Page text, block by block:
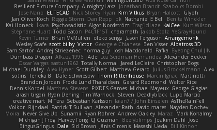
Resilient Picture Company Almighty Laxz Jonathan Brandt Szabolcs Dombi
Jose Nario
ELITECAD Nick Storey Ryan Kim Vitkus Bryan Halcott Glyph
Jan Oliver Koch Reggie Storm Dan Repp pk Nathaniel E Bell Benita Winckler
Kai Honeck Íkara Psychosadistic Algot Nordström Trag1cHaze KaiCee Kurt Wilson
Stéphane Huart Todd Eaton P4C1F15T charamath Jakob Stolz YeGrayHound
Kevin Turner Brian McMullen oleko senga Jason Ferguson Arrangemonk
Wesley Scafe scott bilby Victor George e Chianese Ben Visser Albatross 3D
Sam Sartor Andrej Striezenec normalguy Josh Macdonald Pafka Byeong Chul JIN
Dumbass Dragon Alkaza1996 jAde Lea Seidman Hernandez Alexander Becker
Oscar Vargas sastun1962 Totally Normal Jared LeClaire Christopher Bogs
Michael Dunkley Alex Hyner Scott Gilbert Matthew Gerard Julius Brockelmann Alex
sotiris Teneka B. Dale Schwiesow Thom Rittenhouse Marcin Ignac Martinotti
Brandon Jordan Frode Lund Tharaldsen Gerard Redmond Walter Rice
Dennis Korpel Matthew Stevens PIXDES Games Michael Mayeux George Giagias
arash tirgari Ryan Dening Tim Warnock Steven Deadlyblack Lupo Marcio
creative mart M Tera Sebastian Karlsson Iaian7 / John Einselen AsTheRainFell
Volkor Rijndael Patrick T Sullivan Alexander Rath david mares Nayden Dochev
Moira
Never Give Up Sunamii Ryan Rohrer Andrew Oakley Maraz
Mark Kohalmy
Michigan J Frog Harvey Fong CJ Guzman Beefyblimps Joakim Dahl Jose
BingusGringus Dale Sid Brown Jānis Circenis Masashi Ueda
Bill Kinnon